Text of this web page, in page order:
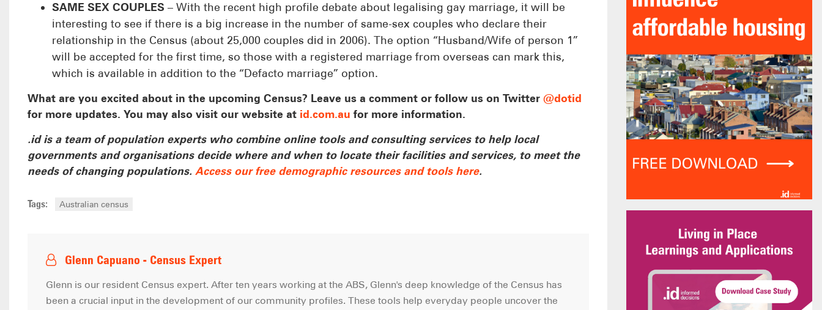
SAME SEX COUPLES – With the recent high profile debate about legalising gay marriage, it will be
interesting to see if there is a big increase in the number of same-sex couples who declare their
relationship in the Census (about 25,000 couples did in 2006). The option “Husband/Wife of person 1”
will be accepted for the first time, so those with a registered marriage from overseas can mark this,
which is available in addition to the “Defacto marriage” option.
What are you excited about in the upcoming Census? Leave us a comment or follow us on Twitter @dotid
for more updates. You may also visit our website at id.com.au for more information.
.id is a team of population experts who combine online tools and consulting services to help local
governments and organisations decide where and when to locate their facilities and services, to meet the
needs of changing populations. Access our free demographic resources and tools here.
Tags: Australian census
Glenn Capuano - Census Expert
Glenn is our resident Census expert. After ten years working at the ABS, Glenn's deep knowledge of the Census has
been a crucial input in the development of our community profiles. These tools help everyday people uncover the